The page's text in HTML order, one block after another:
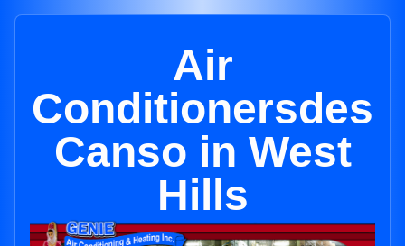
Air
Conditionersdes
Canso in West
Hills